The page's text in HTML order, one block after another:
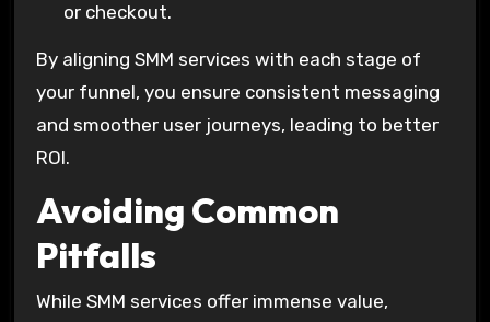
or checkout.
By aligning SMM services with each stage of
your funnel, you ensure consistent messaging
and smoother user journeys, leading to better
ROI.
Avoiding Common
Pitfalls
While SMM services offer immense value,